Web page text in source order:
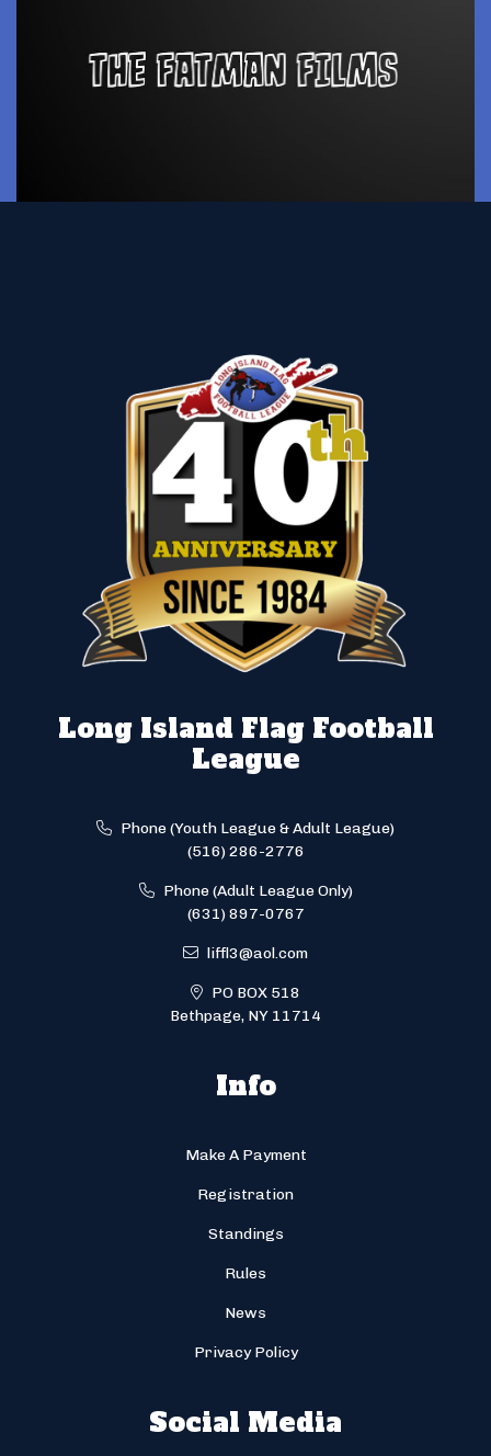
Long Island Flag Football
League
Phone (Youth League & Adult League)
(516) 286-2776
Phone (Adult League Only)
(631) 897-0767
liffl3@aol.com
PO BOX 518
Bethpage, NY 11714
Info
Make A Payment
Registration
Standings
Rules
News
Privacy Policy
Social Media